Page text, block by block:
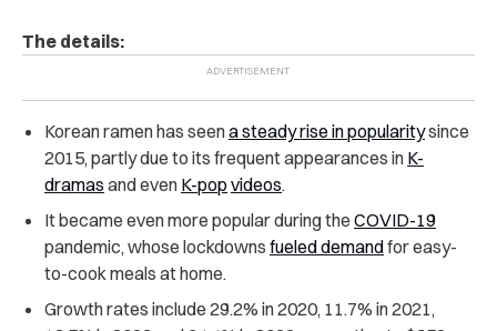
The details:
Korean ramen has seena steady rise in popularitysince
2015, partly due to its frequent appearances in K-
dramas and even K-pop videos.
It became even more popular during the COVID-19
pandemic, whose lockdowns fueled demandfor easy-
to-cook meals at home.
Growth rates include 29.2% in 2020, 11.7% in 2021,